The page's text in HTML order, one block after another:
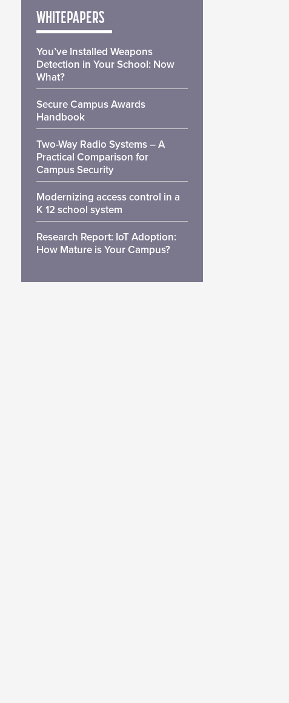
WHITEPAPERS
You’ve Installed Weapons
Detection in Your School: Now
What?
Secure Campus Awards
Handbook
Two-Way Radio Systems – A
Practical Comparison for
Campus Security
Modernizing access control in a
K 12 school system
Research Report: IoT Adoption:
How Mature is Your Campus?